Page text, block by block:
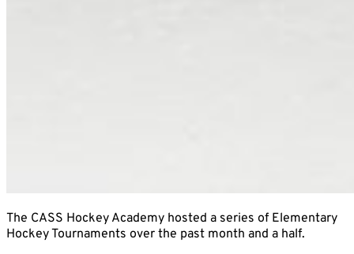
The CASS Hockey Academy hosted a series of Elementary
Hockey Tournaments over the past month and a half.